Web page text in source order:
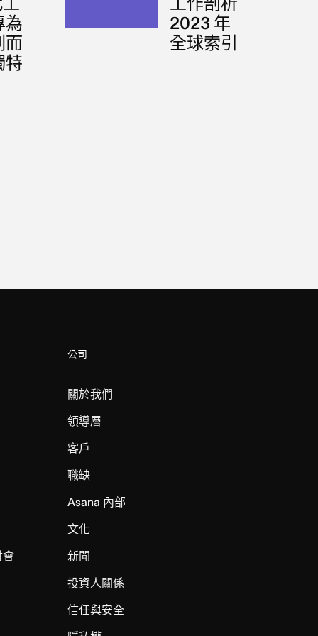
為
而
特
2023 年
全球索引
會
公司
關於我們
領導層
客戶
職缺
Asana 內部
文化
新聞
投資人關係
信任與安全